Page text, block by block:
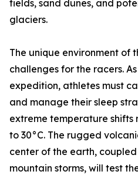
fields, sand dunes, and
glaciers.
The unique environment of
challenges for the racers.
expedition, athletes must
and manage their sleep
extreme temperature shifts
to 30°C. The rugged
center of the earth,
mountain storms, will test